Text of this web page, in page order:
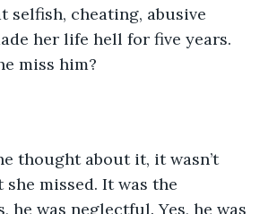
selfish, cheating, abusive
her life hell for five years.
miss him?
thought about it, it wasn’t
she missed. It was the
he was neglectful. Yes, he was